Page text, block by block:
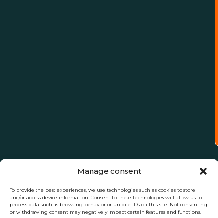
Manage consent
To provide the best experiences, we use technologies such as cookies to store
and/or access device information. Consent to these technologies will allow us to
process data such as browsing behavior or unique IDs on this site. Not consenting
or withdrawing consent may negatively impact certain features and functions.